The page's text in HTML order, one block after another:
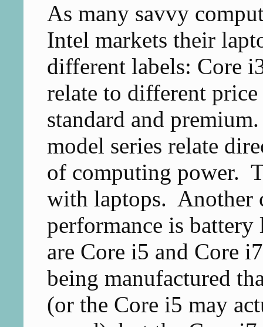
As many savvy
Intel markets their
different labels: Core
relate to different
standard and
model series relate
of computing power.
with laptops. Another
performance is
are Core i5 and Core
being manufactured
(or the Core i5 may